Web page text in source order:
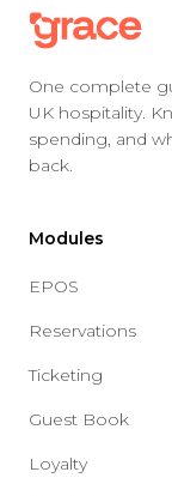
One complete
UK hospitality.
spending, and
back.
Modules
EPOS
Reservations
Ticketing
Guest Book
Loyalty